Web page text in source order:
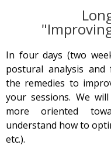
In four days (two
postural analysis and
the remedies to
your sessions. We
more oriented
understand how to
etc.).